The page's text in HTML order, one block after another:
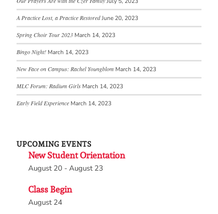
A Practice Lost, a Practice Restored June 20, 2023
Spring Choir Tour 2023 March 14, 2023
Bingo Night! March 14, 2023
New Face on Campus: Rachel Youngblom March 14, 2023
MLC Forum: Radium Girls March 14, 2023
Early Field Experience March 14, 2023
UPCOMING EVENTS
New Student Orientation
August 20- August 23
Class Begin
August 24